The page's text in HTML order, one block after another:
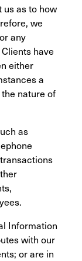
as to how
we
any
have
either
a
nature of
as
Information
with our
or are in